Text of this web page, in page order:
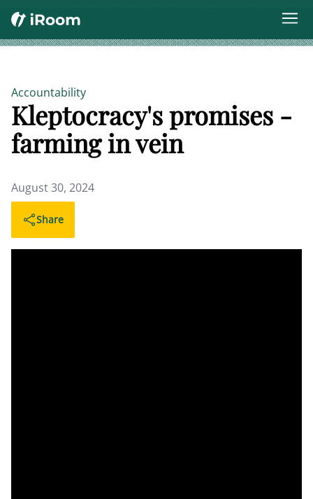
Accountability
Kleptocracy's promises -
farming in vein
August 30, 2024
Share